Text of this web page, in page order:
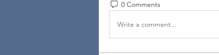
0 Comments
Write a comment...